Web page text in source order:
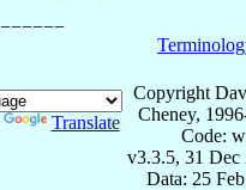
Translate
Copyright
Cheney,
Code:
v3.3.5, 31 Dec
Data: 25